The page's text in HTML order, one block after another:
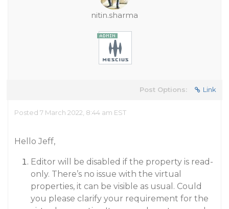
nitin.sharma
Post Options: Link
Posted 7 March 2022, 8:44 am EST
Hello Jeff,
Editor will be disabled if the property is read-
only. There’s no issue with the virtual
properties, it can be visible as usual. Could
you please clarify your requirement for the